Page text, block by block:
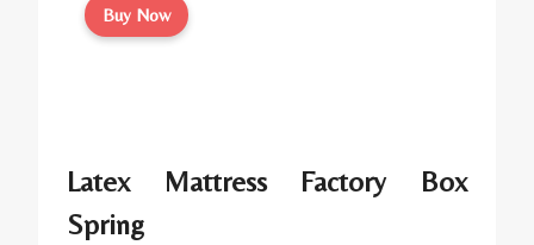
Buy Now
Latex Mattress Factory Box
Spring